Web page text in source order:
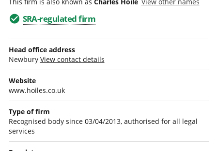
SRA-regulated firm
Head office address
Newbury View contact details
Website
www.hoiles.co.uk
Type of firm
Recognised body since 03/04/2013, authorised for all legal
services